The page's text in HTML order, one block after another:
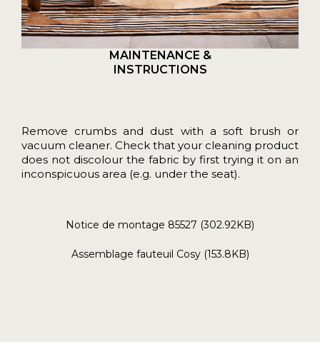
MAINTENANCE &
INSTRUCTIONS
Remove crumbs and dust with a soft brush or
vacuum cleaner. Check that your cleaning product
does not discolour the fabric by first trying it on an
inconspicuous area (e.g. under the seat).
Notice de montage 85527 (302.92KB)
Assemblage fauteuil Cosy (153.8KB)